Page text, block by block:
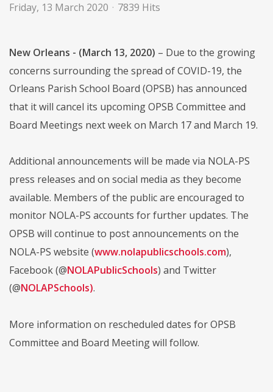
Friday, 13 March 2020 7839 Hits
New Orleans - (March 13, 2020) – Due to the growing
concerns surrounding the spread of COVID-19, the
Orleans Parish School Board (OPSB) has announced
that it will cancel its upcoming OPSB Committee and
Board Meetings next week on March 17 and March 19.
Additional announcements will be made via NOLA-PS
press releases and on social media as they become
available. Members of the public are encouraged to
monitor NOLA-PS accounts for further updates. The
OPSB will continue to post announcements on the
NOLA-PS website (www.nolapublicschools.com),
Facebook (@NOLAPublicSchools) and Twitter
(@NOLAPSchools).
More information on rescheduled dates for OPSB
Committee and Board Meeting will follow.